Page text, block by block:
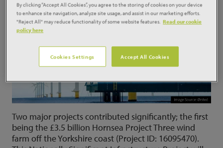
Two major projects contributed significantly; the first
being the £3.5 billion Hornsea Project Three wind
farm off the Yorkshire coast (Project ID: 16095470).
By clicking “Accept All Cookies”, you agree to the storing of cookies on your device
to enhance site navigation, analyze site usage, and assist in our marketing efforts.
"Reject All" may reduce functionality of some website features. Read our cookie
policy here
Cookies Settings Accept All Cookies